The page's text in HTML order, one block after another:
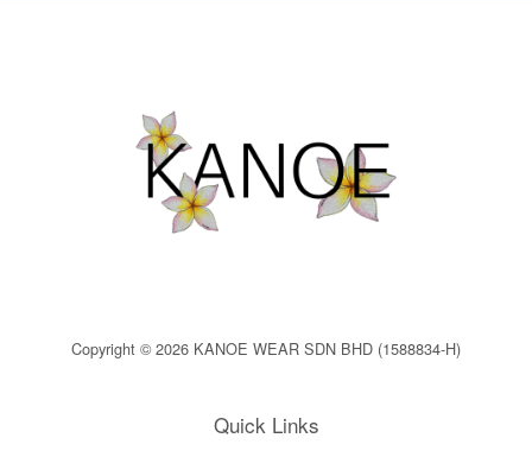
Copyright © 2026 KANOE WEAR SDN BHD (1588834-H)
Quick Links